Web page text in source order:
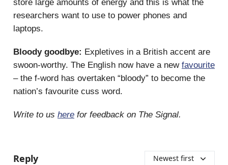
store large amounts of energy and this is what the
researchers want to use to power phones and
laptops.
Bloody goodbye: Expletives in a British accent are
swoon-worthy. The English now have a new favourite
– the f-word has overtaken “bloody” to become the
nation’s favourite cuss word.
Write to us here for feedback on The Signal.
Reply Newest first